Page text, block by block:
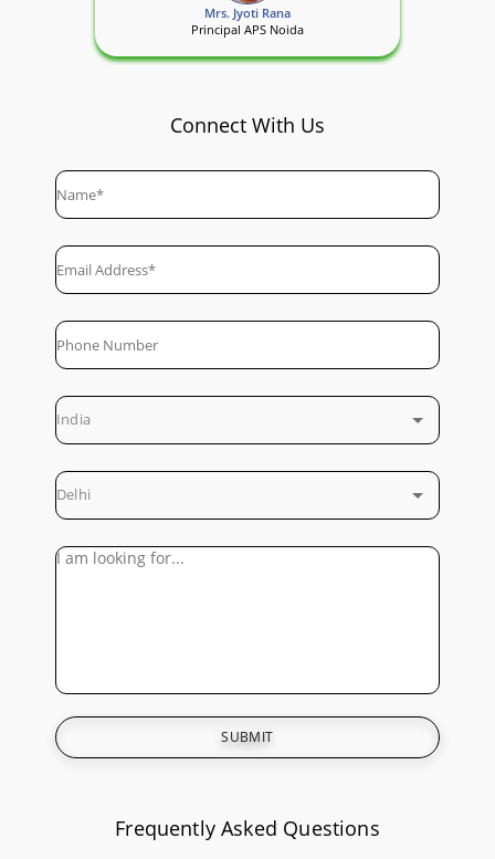
Mrs. Jyoti Rana
Principal APS Noida
Connect With Us
India
Delhi
SUBMIT
Frequently Asked Questions